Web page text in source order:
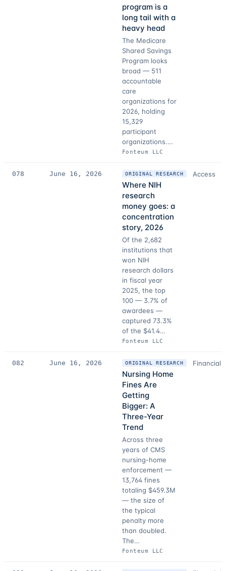
program is a
long tail with a
heavy head
The Medicare
Shared Savings
Program looks
broad — 511
accountable
care
organizations for
2026, holding
15,329
participant
organizations.…
Fonteum LLC
078 June 16, 2026 ORIGINAL RESEARCH
Where NIH
research
money goes: a
concentration
story, 2026
Of the 2,682
institutions that
won NIH
research dollars
in fiscal year
2025, the top
100 — 3.7% of
awardees —
captured 73.3%
of the $41.4…
Fonteum LLC
Access
082 June 16, 2026 ORIGINAL RESEARCH
Nursing Home
Fines Are
Getting
Bigger: A
Three-Year
Trend
Across three
years of CMS
nursing-home
enforcement —
13,764 fines
totaling $459.3M
— the size of
the typical
penalty more
than doubled.
The…
Fonteum LLC
Financial